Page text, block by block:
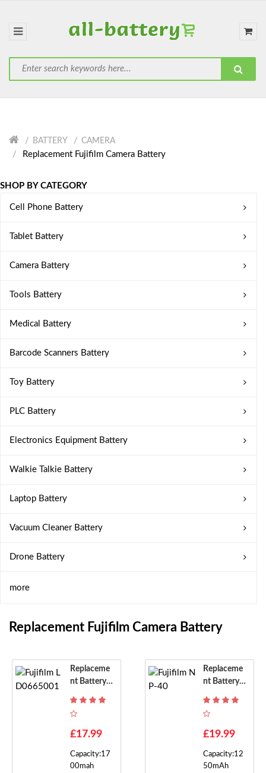
BATTERY CAMERA
Replacement Fujifilm Camera Battery
SHOP BY CATEGORY
Cell Phone Battery
Tablet Battery
Camera Battery
Tools Battery
Medical Battery
Barcode Scanners Battery
Toy Battery
PLC Battery
Electronics Equipment Battery
Walkie Talkie Battery
Laptop Battery
Vacuum Cleaner Battery
Drone Battery
more
Replacement Fujifilm Camera Battery
Replaceme
Nt Battery F
£17.99
Capacity:17
00mah
Replaceme
Nt Battery F
£19.99
Capacity:12
50mAh